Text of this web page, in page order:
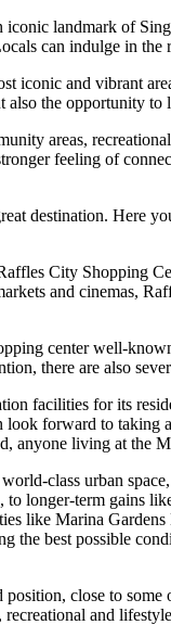
landmark of
can indulge in
iconic and vibrant
the opportunity
areas,
feeling of
destination. Here
City Shopping
and cinemas,
center well-
there are also
facilities for its
forward to
living at the
class urban
longer-term gains
like Marina
best possible
close to
and